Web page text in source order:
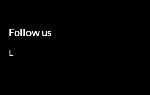
Follow us